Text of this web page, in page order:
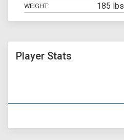
WEIGHT: 185 lbs
Player Stats